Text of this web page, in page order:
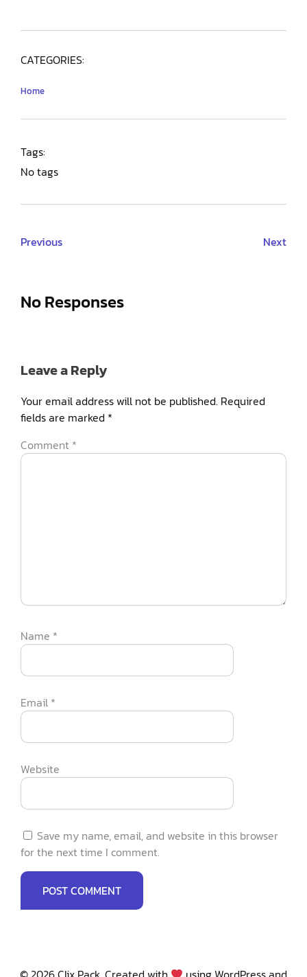
CATEGORIES:
Home
Tags:
No tags
Previous Next
No Responses
Leave a Reply
Your email address will not be published. Required
fields are marked *
Comment *
Name *
Email *
Website
Save my name, email, and website in this browser
for the next time I comment.